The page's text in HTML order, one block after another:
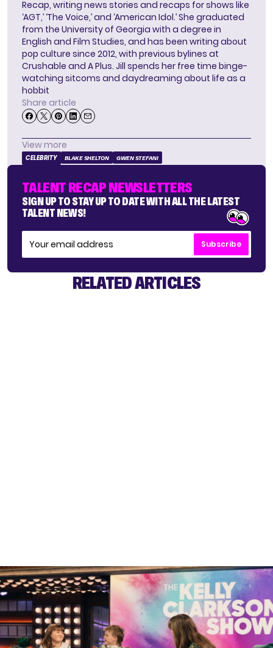
Recap, writing news stories and recaps for shows like
‘AGT,’ ‘The Voice,’ and ‘American Idol.’ She graduated
from the University of Georgia with a degree in
English and Film Studies, and has been writing about
pop culture since 2012, with previous bylines at
Crushable and A Plus. Jill spends her free time binge-
watching sitcoms and daydreaming about life as a
hobbit
Share article
View more
CELEBRITY BLAKE SHELTON GWEN STEFANI
TALENT RECAP NEWSLETTERS
SIGN UP TO STAY UP TO DATE WITH ALL THE LATEST
TALENT NEWS!
Subscribe
RELATED ARTICLES